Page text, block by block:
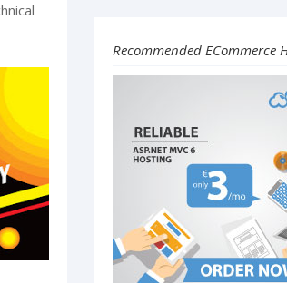
Recommended ECommerce